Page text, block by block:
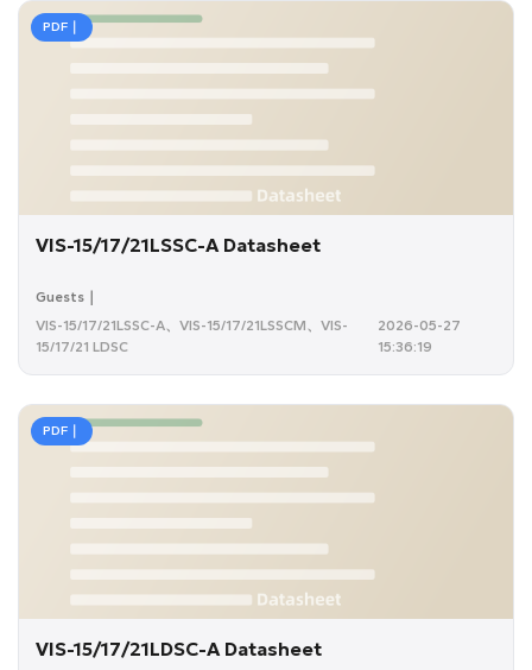
PDF｜
VIS-15/17/21LSSC-A Datasheet
Guests｜
VIS-15/17/21LSSC-A、VIS-15/17/21LSSCM、VIS-
15/17/21 LDSC
2026-05-27
15:36:19
PDF｜
VIS-15/17/21LDSC-A Datasheet